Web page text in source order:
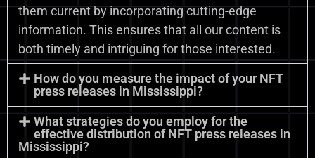
them current by incorporating cutting-edge
information. This ensures that all our content is
both timely and intriguing for those interested.
How do you measure the impact of your NFT
press releases in Mississippi?
What strategies do you employ for the
effective distribution of NFT press releases in
Mississippi?